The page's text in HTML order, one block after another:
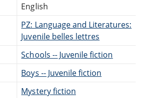
English
PZ: Language and Literatures:
Juvenile belles lettres
Schools -- Juvenile fiction
Boys -- Juvenile fiction
Mystery fiction